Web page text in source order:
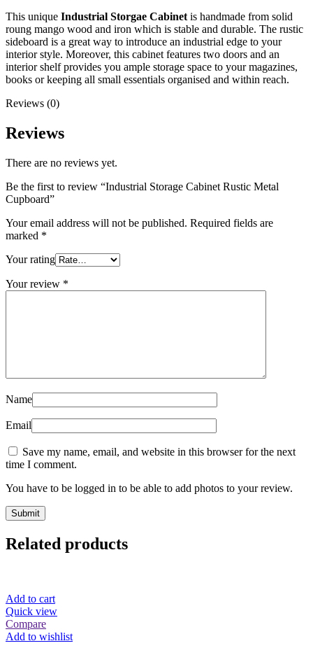
This unique Industrial Storgae Cabinet is handmade from solid
roung mango wood and iron which is stable and durable. The rustic
sideboard is a great way to introduce an industrial edge to your
interior style. Moreover, this cabinet features two doors and an
interior shelf provides you ample storage space to your magazines,
books or keeping all small essentials organised and within reach.
Reviews (0)
Reviews
There are no reviews yet.
Be the first to review “Industrial Storage Cabinet Rustic Metal
Cupboard”
Your email address will not be published. Required fields are
marked *
Your rating
Your review *
Name
Email
Save my name, email, and website in this browser for the next
time I comment.
You have to be logged in to be able to add photos to your review.
Related products
Add to cart
Quick view
Compare
Add to wishlist